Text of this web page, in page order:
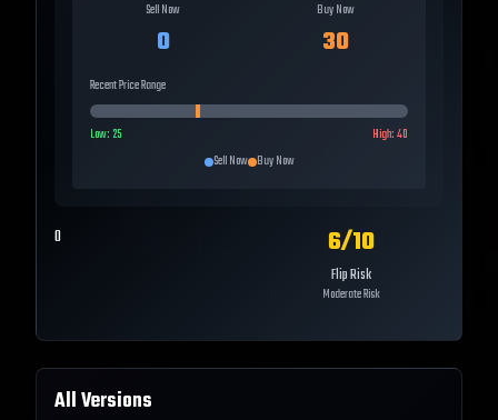
Sell Now
0
Buy Now
30
Recent Price Range
Low:25 High:40
Sell Now Buy Now
0 6/10
Flip Risk
Moderate Risk
All Versions